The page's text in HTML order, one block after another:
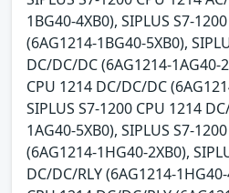
1BG40-4XB0), SIPLUS S7-
(6AG1214-1BG40-5XB0),
DC/DC/DC (6AG1214-1AG40-
CPU 1214 DC/DC/DC
SIPLUS S7-1200 CPU 1214
1AG40-5XB0), SIPLUS S7-
(6AG1214-1HG40-2XB0),
DC/DC/RLY (6AG1214-